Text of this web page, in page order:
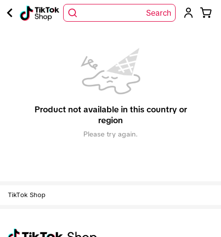
Search
Product not available in this country or
region
Please try again.
TikTok Shop